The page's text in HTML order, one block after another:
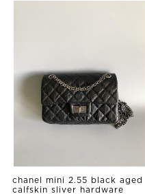
chanel mini 2.55 black aged
calfskin sliver hardware